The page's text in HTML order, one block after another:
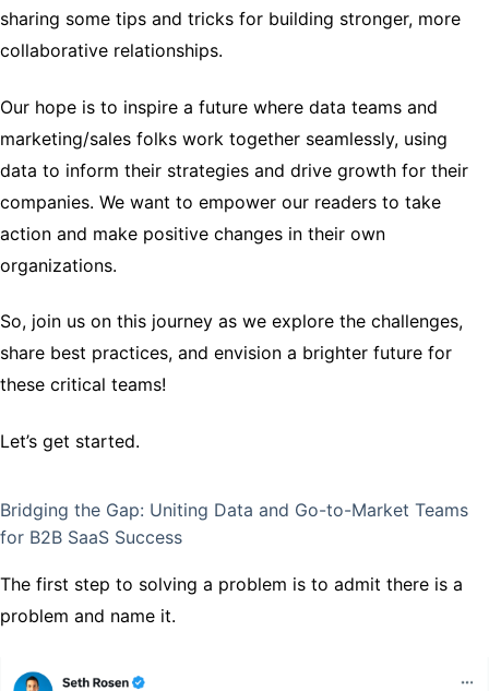
sharing some tips and tricks for building stronger, more
collaborative relationships.
Our hope is to inspire a future where data teams and
marketing/sales folks work together seamlessly, using
data to inform their strategies and drive growth for their
companies. We want to empower our readers to take
action and make positive changes in their own
organizations.
So, join us on this journey as we explore the challenges,
share best practices, and envision a brighter future for
these critical teams!
Let’s get started.
Bridging the Gap: Uniting Data and Go-to-Market Teams
for B2B SaaS Success
The first step to solving a problem is to admit there is a
problem and name it.